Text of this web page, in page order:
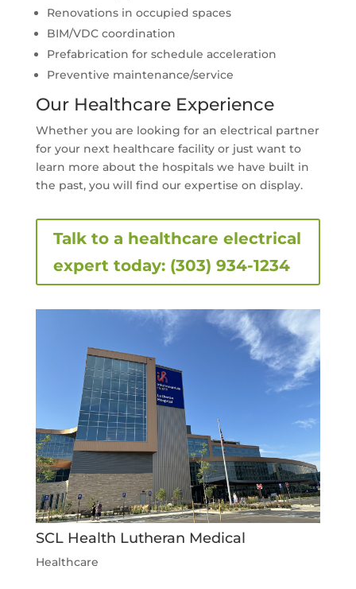
Renovations in occupied spaces
BIM/VDC coordination
Prefabrication for schedule acceleration
Preventive maintenance/service
Our Healthcare Experience
Whether you are looking for an electrical partner
for your next healthcare facility or just want to
learn more about the hospitals we have built in
the past, you will find our expertise on display.
Talk to a healthcare electrical
expert today: (303) 934-1234
SCL Health Lutheran Medical
Healthcare